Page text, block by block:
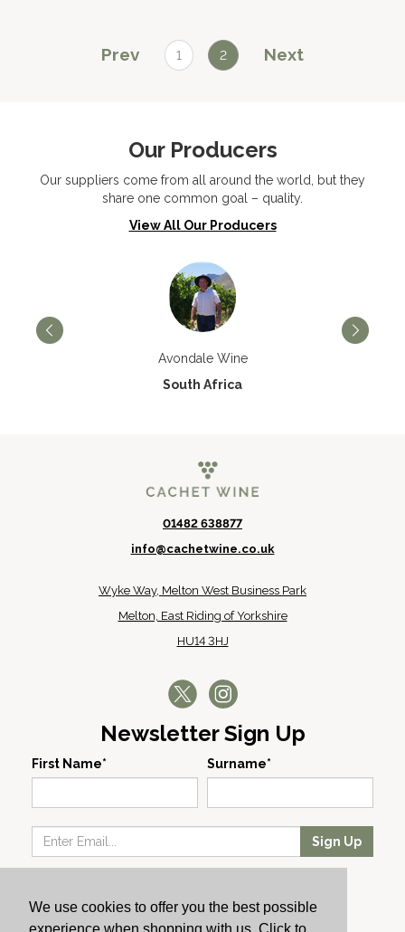
We use cookies to offer you the best possible
Prev 1 2 Next
Our Producers
Our suppliers come from all around the world, but they
share one common goal – quality.
View All Our Producers
Avondale Wine
South Africa
01482 638877
info@cachetwine.co.uk
Wyke Way, Melton West Business Park
Melton, East Riding of Yorkshire
HU14 3HJ
Newsletter Sign Up
First Name* Surname*
Sign Up
Producers